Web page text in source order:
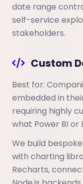
date range
self-service
stakeholders.
Custom
Best for:
embedded in
requiring highly
what Power BI or
We build
with charting
Recharts,